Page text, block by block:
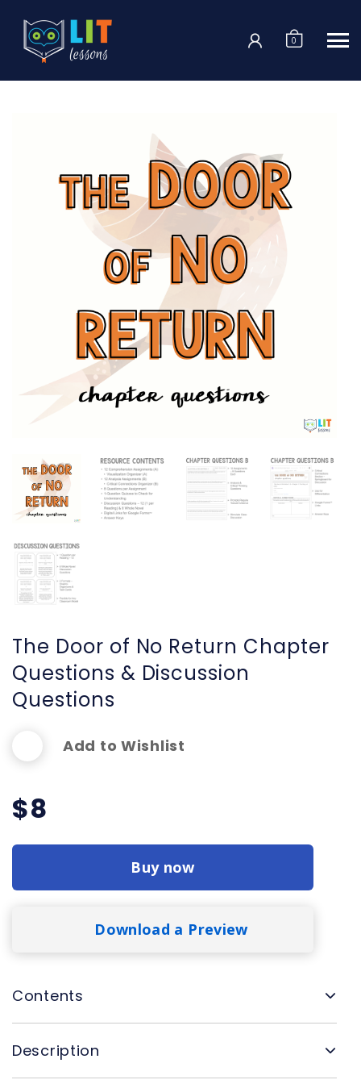
0
The Door of No Return Chapter
Questions & Discussion
Questions
Add to Wishlist
$8
Buy now
Download a Preview
Contents
Description